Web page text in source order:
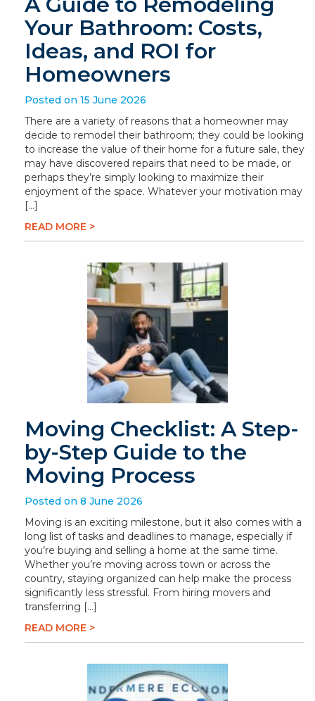
Your Bathroom: Costs,
Ideas, and ROI for
Homeowners
Posted on 15 June 2026
There are a variety of reasons that a homeowner may
decide to remodel their bathroom; they could be looking
to increase the value of their home for a future sale, they
may have discovered repairs that need to be made, or
perhaps they’re simply looking to maximize their
enjoyment of the space. Whatever your motivation may
[…]
READ MORE >
Moving Checklist: A Step-
by-Step Guide to the
Moving Process
Posted on 8 June 2026
Moving is an exciting milestone, but it also comes with a
long list of tasks and deadlines to manage, especially if
you’re buying and selling a home at the same time.
Whether you’re moving across town or across the
country, staying organized can help make the process
significantly less stressful. From hiring movers and
transferring […]
READ MORE >